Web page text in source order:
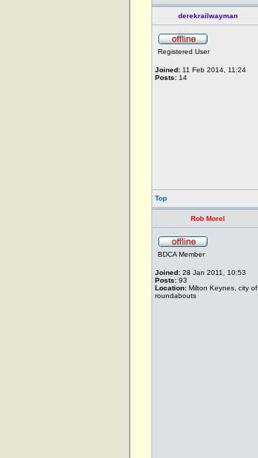
derekrailwayman
Registered User
Joined: 11 Feb 2014, 11:24
Posts: 14
Top
Rob Morel
BDCA Member
Joined: 28 Jan 2011, 10:53
Posts: 93
Location: Milton Keynes, city of
roundabouts